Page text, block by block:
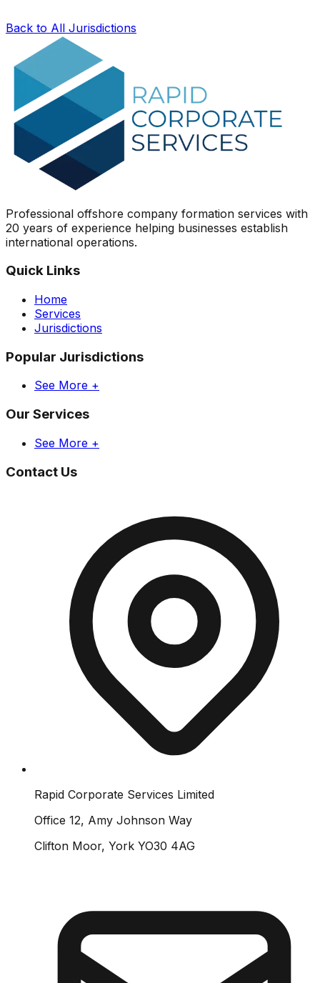
Back to All Jurisdictions
Professional offshore company formation services with
20 years of experience helping businesses establish
international operations.
Quick Links
Home
Services
Jurisdictions
Popular Jurisdictions
See More +
Our Services
See More +
Contact Us
Rapid Corporate Services Limited
Office 12, Amy Johnson Way
Clifton Moor, York YO30 4AG